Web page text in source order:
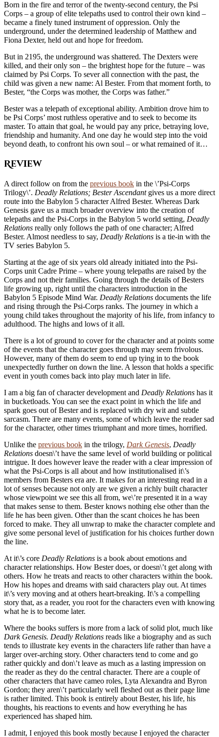
Born in the fire and terror of the twenty-second century, the Psi
Corps – a group of elite telepaths used to control their own kind –
became a finely tuned instrument of oppression. Only the
underground, under the determined leadership of Matthew and
Fiona Dexter, held out and hope for freedom.
But in 2195, the underground was shattered. The Dexters were
killed, and their only son – the brightest hope for the future – was
claimed by Psi Corps. To sever all connection with the past, the
child was given a new name: Al Bester. From that moment forth, to
Bester, “the Corps was mother, the Corps was father.”
Bester was a telepath of exceptional ability. Ambition drove him to
be Psi Corps’ most ruthless operative and to seek to become its
master. To attain that goal, he would pay any price, betraying love,
friendship and humanity. And one day he would step into the void
beyond death, to confront his own soul – or what remained of it…
Review
A direct follow on from the previous book in the \’Psi-Corps
Trilogy\’. Deadly Relations; Bester Ascendantgives us a more direct
route into the Babylon 5 character Alfred Bester. Whereas Dark
Genesis gave us a much broader overview into the creation of
telepaths and the Psi-Corps in the Babylon 5 world setting, Deadly
Relations really only follows the path of one character; Alfred
Bester. Almost needless to say, Deadly Relations is a tie-in with the
TV series Babylon 5.
Starting at the age of six years old already initiated into the Psi-
Corps unit Cadre Prime – where young telepaths are raised by the
Corps and not their families. Going through the details of Besters
life growing up, right until the characters introduction in the
Babylon 5 Episode Mind War. Deadly Relations documents the life
and rising through the Psi-Corps ranks. The journey in which a
young child takes throughout the majority of his life, from infancy to
adulthood. The highs and lows of it all.
There is a lot of ground to cover for the character and at points some
of the events that the character goes through may seem frivolous.
However, many of them do seem to end up tying in to the book
unexpectedly further on down the line. A lesson that holds a specific
event in youth comes back into play much later in life.
I am a big fan of character development and Deadly Relations has it
in bucketloads. You can see the exact point in which the life and
spark goes out of Bester and is replaced with dry wit and subtle
sarcasm. There are many events, some of which leave the reader sad
for the character, other times triumphant and more times, horrified.
Unlike the previous book in the trilogy, Dark Genesis, Deadly
Relations doesn\’t have the same level of world building or political
intrigue. It does however leave the reader with a clear impression of
what the Psi-Corps is all about and how institutionalised it\’s
members from Besters era are. It makes for an interesting read in a
lot of senses because not only are we given a richly built character
whose viewpoint we see this all from, we\’re presented it in a way
that makes sense to them. Bester knows nothing else other than the
life he has been given. Other than the scant choices he has been
forced to make. They all unwrap to make the character complete and
give some personal level of justification for his choices further down
the line.
At it\’s core Deadly Relations is a book about emotions and
character relationships. How Bester does, or doesn\’t get along with
others. How he treats and reacts to other characters within the book.
How his hopes and dreams with said characters play out. At times
it\’s very moving and at others heart-breaking. It\’s a compelling
story that, as a reader, you root for the characters even with knowing
what he is to become later.
Where the books suffers is more from a lack of solid plot, much like
Dark Genesis. Deadly Relations reads like a biography and as such
tends to illustrate key events in the characters life rather than have a
larger over-arching story. Other characters tend to come and go
rather quickly and don\’t leave as much as a lasting impression on
the reader as they do the central character. There are a couple of
other characters that have cameo roles, Lyta Alexandra and Byron
Gordon; they aren\’t particularly well fleshed out as their page lime
is rather limited. This book is entirely about Bester, his life, his
thoughts, his reactions to events and how everything he has
experienced has shaped him.
I admit, I enjoyed this book mostly because I enjoyed the character